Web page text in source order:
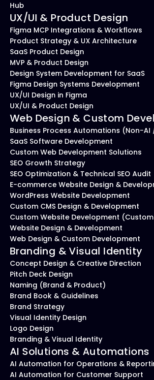
Hub
UX/UI & Product Design
Figma MCP Integrations & Workflows
Product Strategy & UX Architecture
SaaS Product Design
MVP & Product Design
Design System Development for SaaS
Figma Design Systems Development
UX/UI Design in Figma
UX/UI & Product Design
Web Design & Custom
Business Process Automations (Non-
SaaS Software Development
Custom Web Development Solutions
SEO Growth Strategy
SEO Optimization & Technical SEO Audit
E-commerce Website Design &
WordPress Website Development
Custom CMS Design & Development
Custom Website Development
Website Design & Development
Web Design & Custom Development
Branding & Visual Identity
Concept Design & Creative Direction
Pitch Deck Design
Naming (Brand & Product)
Brand Book & Guidelines
Brand Strategy
Visual Identity Design
Logo Design
Branding & Visual Identity
AI Solutions & Automations
AI Automation for Operations &
AI Automation for Customer Support